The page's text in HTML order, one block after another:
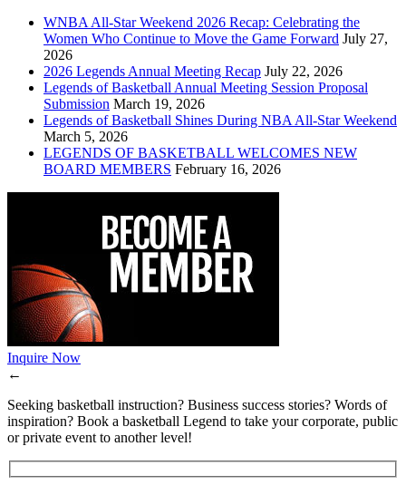
WNBA All-Star Weekend 2026 Recap: Celebrating the
Women Who Continue to Move the Game Forward July 27,
2026
2026 Legends Annual Meeting Recap July 22, 2026
Legends of Basketball Annual Meeting Session Proposal
Submission March 19, 2026
Legends of Basketball Shines During NBA All-Star Weekend
March 5, 2026
LEGENDS OF BASKETBALL WELCOMES NEW
BOARD MEMBERS February 16, 2026
Inquire Now
←
Seeking basketball instruction? Business success stories? Words of
inspiration? Book a basketball Legend to take your corporate, public
or private event to another level!